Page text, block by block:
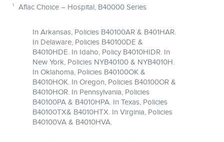
1 Aflac Choice – Hospital, B40000 Series
In Arkansas, Policies B40100AR & B401HAR.
In Delaware, Policies B40100DE &
B4010HDE. In Idaho, Policy B4010HIDR. In
New York, Policies NYB40100 & NYB4010H.
In Oklahoma, Policies B40100OK &
B4010HOK. In Oregon, Policies B40100OR &
B4010HOR. In Pennsylvania, Policies
B40100PA & B4010HPA. In Texas, Policies
B40100TX& B4010HTX. In Virginia, Policies
B40100VA & B4010HVA.